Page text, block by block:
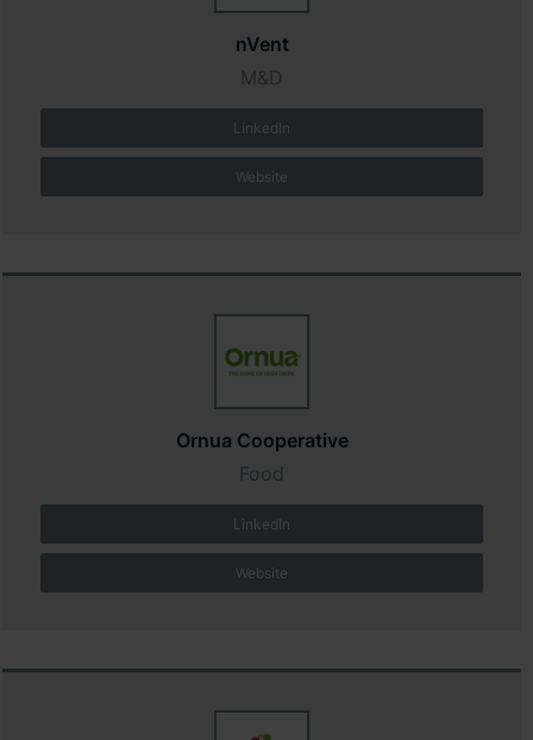
nVent
M&D
LinkedIn
Website
Ornua Cooperative
Food
LinkedIn
Website